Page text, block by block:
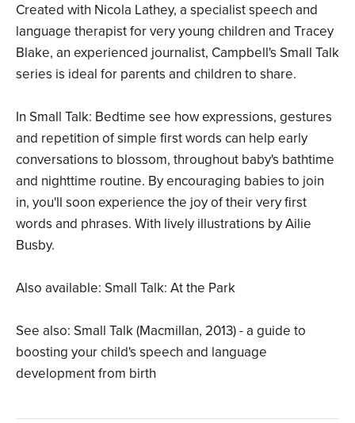
Created with Nicola Lathey, a specialist speech and
language therapist for very young children and Tracey
Blake, an experienced journalist, Campbell's Small Talk
series is ideal for parents and children to share.
In Small Talk: Bedtime see how expressions, gestures
and repetition of simple first words can help early
conversations to blossom, throughout baby's bathtime
and nighttime routine. By encouraging babies to join
in, you'll soon experience the joy of their very first
words and phrases. With lively illustrations by Ailie
Busby.
Also available: Small Talk: At the Park
See also: Small Talk (Macmillan, 2013) - a guide to
boosting your child's speech and language
development from birth